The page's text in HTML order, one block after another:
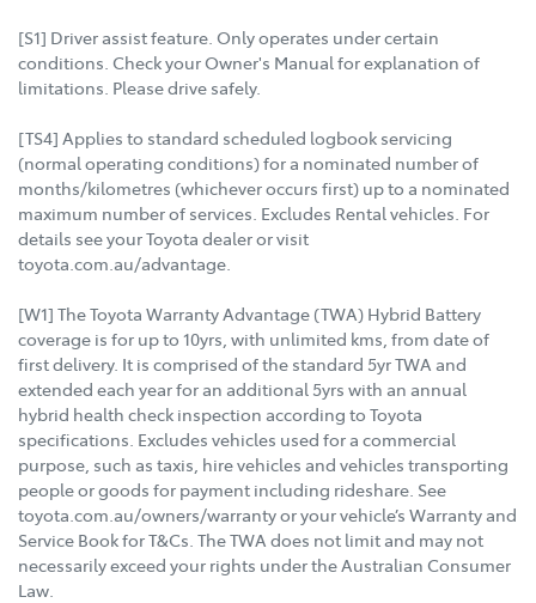
[S1] Driver assist feature. Only operates under certain
conditions. Check your Owner's Manual for explanation of
limitations. Please drive safely.
[TS4] Applies to standard scheduled logbook servicing
(normal operating conditions) for a nominated number of
months/kilometres (whichever occurs first) up to a nominated
maximum number of services. Excludes Rental vehicles. For
details see your Toyota dealer or visit
toyota.com.au/advantage.
[W1] The Toyota Warranty Advantage (TWA) Hybrid Battery
coverage is for up to 10yrs, with unlimited kms, from date of
first delivery. It is comprised of the standard 5yr TWA and
extended each year for an additional 5yrs with an annual
hybrid health check inspection according to Toyota
specifications. Excludes vehicles used for a commercial
purpose, such as taxis, hire vehicles and vehicles transporting
people or goods for payment including rideshare. See
toyota.com.au/owners/warranty or your vehicle’s Warranty and
Service Book for T&Cs. The TWA does not limit and may not
necessarily exceed your rights under the Australian Consumer
Law.